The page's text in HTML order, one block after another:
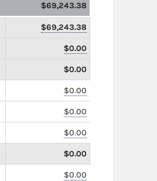
$69,243.38
$69,243.38
$0.00
$0.00
$0.00
$0.00
$0.00
$0.00
$0.00